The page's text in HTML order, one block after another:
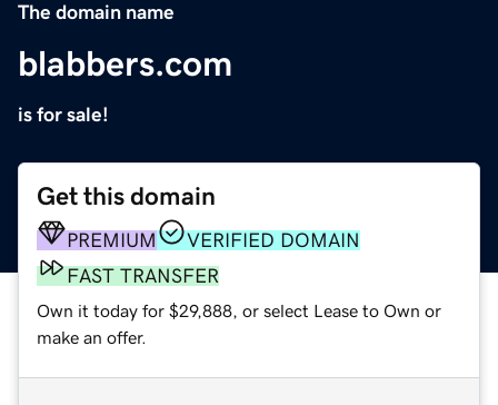
The domain name
blabbers.com
is for sale!
Get this domain
PREMIUM
VERIFIED DOMAIN
FAST TRANSFER
Own it today for $29,888, or select Lease to Own or
make an offer.